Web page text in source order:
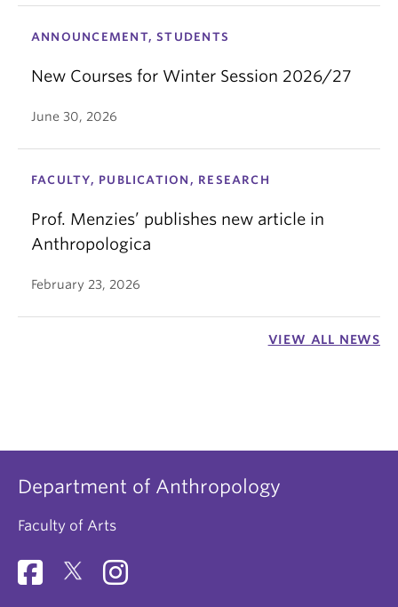
ANNOUNCEMENT, STUDENTS
New Courses for Winter Session 2026/27
June 30, 2026
FACULTY, PUBLICATION, RESEARCH
Prof. Menzies’ publishes new article in
Anthropologica
February 23, 2026
VIEW ALL NEWS
Department of Anthropology
Faculty of Arts